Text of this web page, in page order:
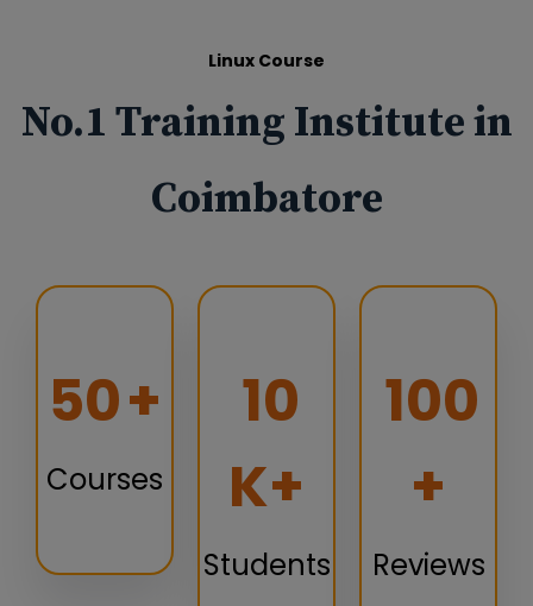
Linux Course
No.1 Training Institute in
Coimbatore
50+
Courses
10
K+
Students
100
+
Reviews